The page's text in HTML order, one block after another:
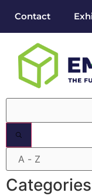
Contact
Categories